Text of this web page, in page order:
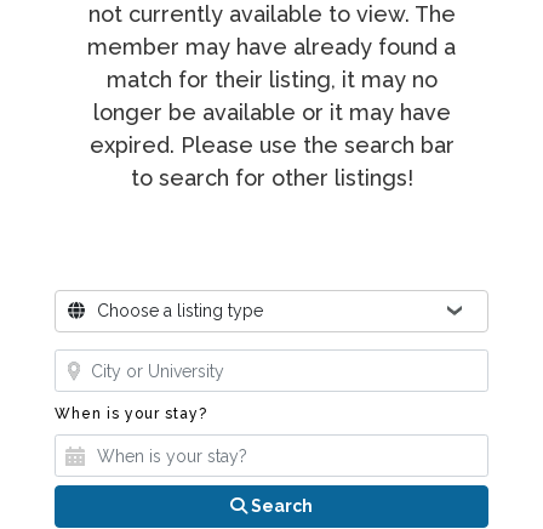
not currently available to view. The
member may have already found a
match for their listing, it may no
longer be available or it may have
expired. Please use the search bar
to search for other listings!
Where?Choose a listing type
Where?
When is your stay?
Search